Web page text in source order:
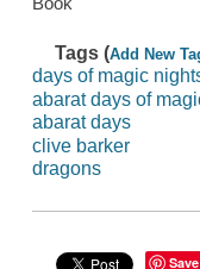
Tags (Add New
days of magic
abarat days of
abarat days
clive barker
dragons
Save